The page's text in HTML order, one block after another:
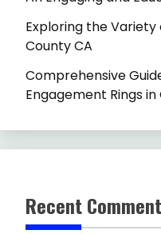
Exploring the Variety
County CA
Comprehensive
Engagement Rings
Recent